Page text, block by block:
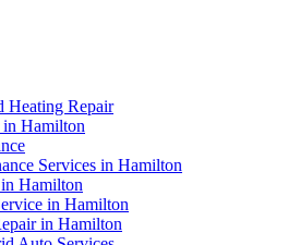
Heating Repair
Hamilton
Services in Hamilton
Hamilton
in Hamilton
in Hamilton